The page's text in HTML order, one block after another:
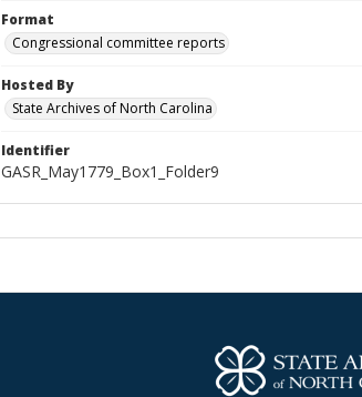
Format
Congressional committee reports
Hosted By
State Archives of North Carolina
Identifier
GASR_May1779_Box1_Folder9